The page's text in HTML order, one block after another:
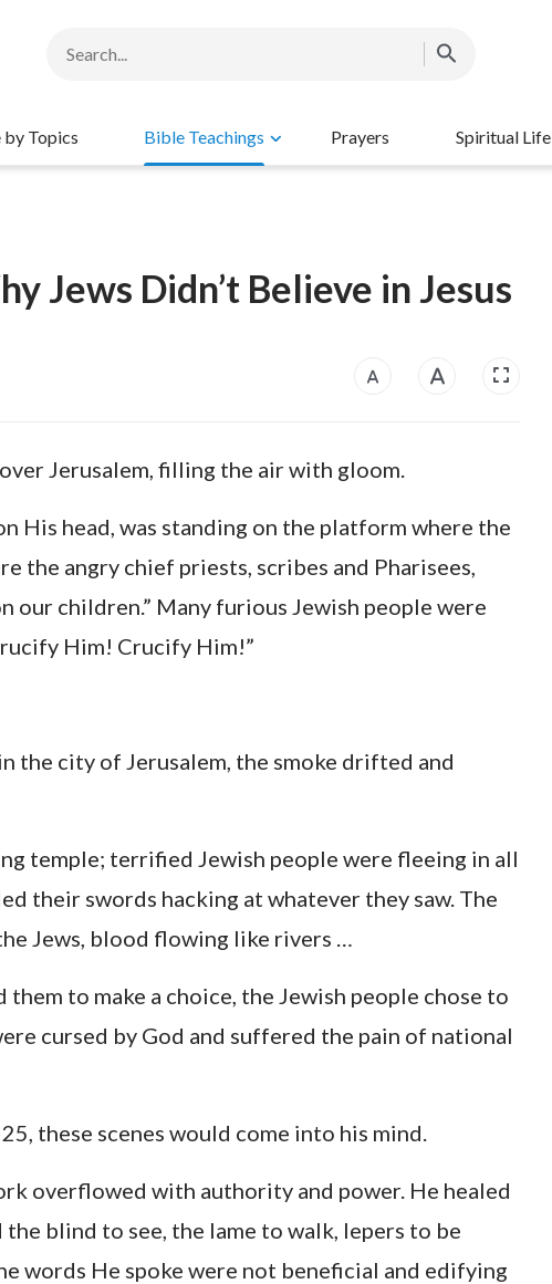
by Topics Bible Teachings Prayers Spiritual Life
Jews Didn’t Believe in Jesus
Jerusalem, filling the air with gloom.
His head, was standing on the platform where the
the angry chief priests, scribes and Pharisees,
our children.” Many furious Jewish people were
Him! Crucify Him!”
the city of Jerusalem, the smoke drifted and
temple; terrified Jewish people were fleeing in all
their swords hacking at whatever they saw. The
Jews, blood flowing like rivers …
to make a choice, the Jewish people chose to
cursed by God and suffered the pain of national
these scenes would come into his mind.
overflowed with authority and power. He healed
blind to see, the lame to walk, lepers to be
words He spoke were not beneficial and edifying